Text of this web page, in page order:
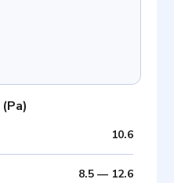
(Pa)
10.6
8.5— 12.6